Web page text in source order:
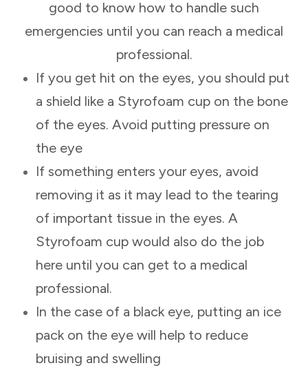
good to know how to handle such
emergencies until you can reach a medical
professional.
If you get hit on the eyes, you should put
a shield like a Styrofoam cup on the bone
of the eyes. Avoid putting pressure on
the eye
If something enters your eyes, avoid
removing it as it may lead to the tearing
of important tissue in the eyes. A
Styrofoam cup would also do the job
here until you can get to a medical
professional.
In the case of a black eye, putting an ice
pack on the eye will help to reduce
bruising and swelling